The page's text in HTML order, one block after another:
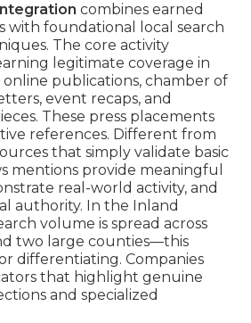
combines earned
with foundational local search
The core activity
legitimate coverage in
online publications, chamber of
event recaps, and
These press placements
references. Different from
that simply validate basic
mentions provide meaningful
real-world activity, and
authority. In the Inland
volume is spread across
two large counties—this
differentiating. Companies
that highlight genuine
and specialized